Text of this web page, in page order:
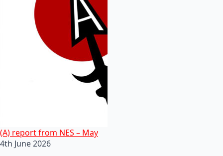
(A) report from NES – May
4th June 2026